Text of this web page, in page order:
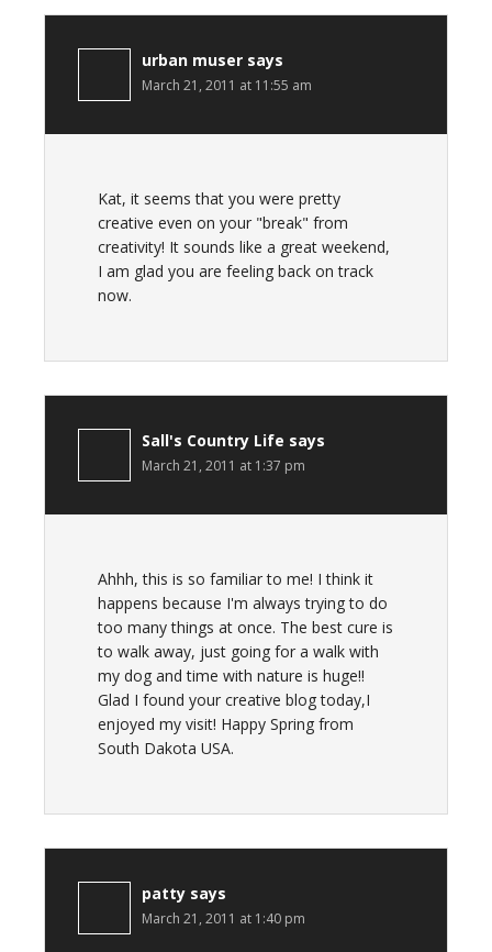
urban muser says
March 21, 2011 at 11:55 am
Kat, it seems that you were pretty
creative even on your "break" from
creativity! It sounds like a great weekend,
I am glad you are feeling back on track
now.
Sall's Country Life says
March 21, 2011 at 1:37 pm
Ahhh, this is so familiar to me! I think it
happens because I'm always trying to do
too many things at once. The best cure is
to walk away, just going for a walk with
my dog and time with nature is huge!!
Glad I found your creative blog today,I
enjoyed my visit! Happy Spring from
South Dakota USA.
patty says
March 21, 2011 at 1:40 pm